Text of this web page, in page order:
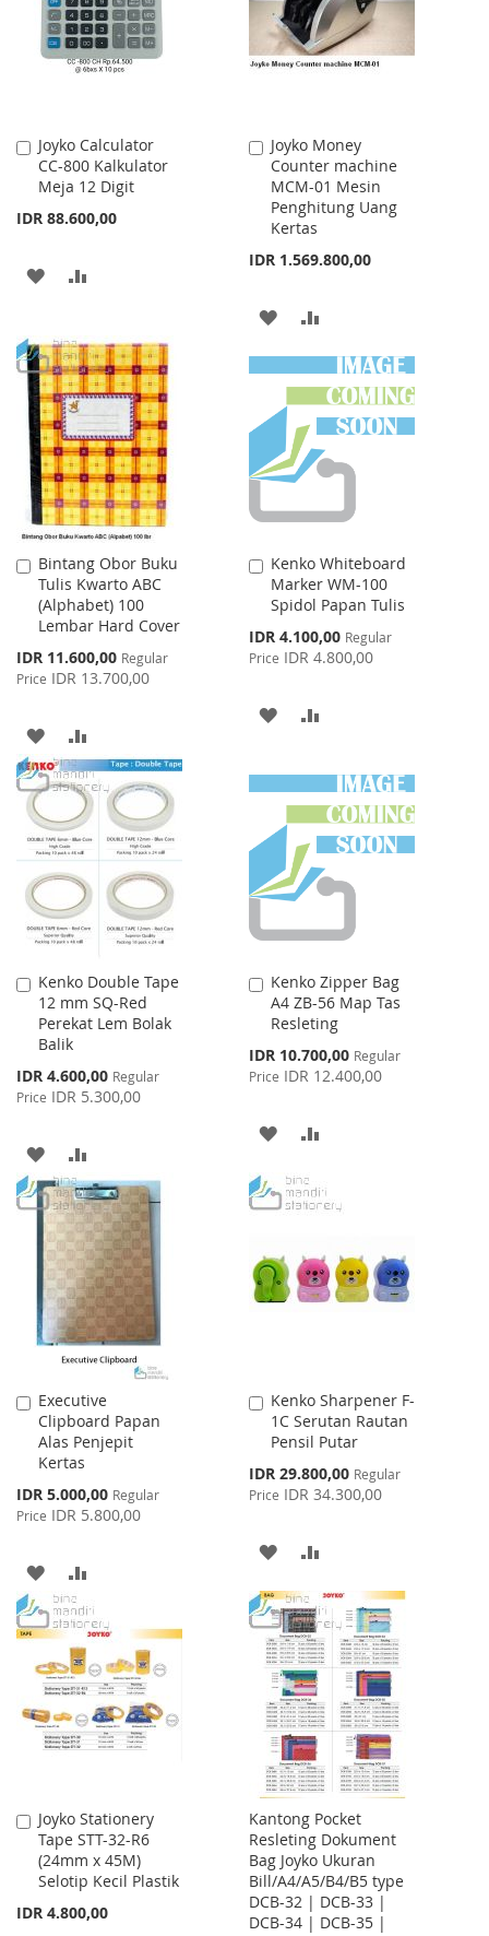
LIST
LIST
Joyko Calculator
CC-800 Kalkulator
Meja 12 Digit
IDR 88.600,00
Add
to
Cart
ADD
WISH
LIST
COMPARE
Joyko Money
Counter machine
MCM-01 Mesin
Penghitung Uang
Kertas
IDR 1.569.800,00
Add
to
Cart
ADD
TO
WISH
LIST
TO
COMPARE
Bintang Obor Buku
Tulis Kwarto ABC
(Alphabet) 100
Lembar Hard Cover
Special
Price
IDR 11.600,00 Regular
Price IDR 13.700,00
Add
to
Cart
ADD
TO
WISH
LIST
TO
COMPARE
Kenko Whiteboard
Marker WM-100
Spidol Papan Tulis
Special
Price
IDR 4.100,00 Regular
Price IDR 4.800,00
Add
to
Cart
ADD
WISH
LIST
COMPARE
Kenko Double Tape
12 mm SQ-Red
Perekat Lem Bolak
Balik
Special
Price
IDR 4.600,00 Regular
Price IDR 5.300,00
Add
to
Cart
ADD
TO
WISH
LIST
TO
COMPARE
Kenko Zipper Bag
A4 ZB-56 Map Tas
Resleting
Special
Price
IDR 10.700,00 Regular
Price IDR 12.400,00
Add
to
Cart
ADD
WISHCOMPARE
Executive
Clipboard Papan
Alas Penjepit
Kertas
Special
Price
IDR 5.000,00 Regular
Price IDR 5.800,00
Add
to
Cart
ADD
TO
WISH
LIST
TO
COMPARE
Kenko Sharpener F-
1C Serutan Rautan
Pensil Putar
Special
Price
IDR 29.800,00 Regular
Price IDR 34.300,00
Add
to
Cart
ADD
TO
WISH
LIST
TO
COMPARE
Joyko Stationery
Tape STT-32-R6
(24mm x 45M)
Selotip Kecil Plastik
IDR 4.800,00
Add
to
Cart
Kantong Pocket
Resleting Dokument
Bag Joyko Ukuran
Bill/A4/A5/B4/B5 type
DCB-32 | DCB-33 |
DCB-34 | DCB-35 |